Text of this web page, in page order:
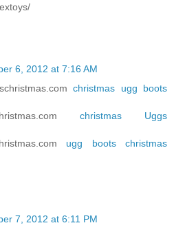
6, 2012 at 7:16 AM
christmas ugg boots
christmas Uggs
ugg boots christmas
7, 2012 at 6:11 PM